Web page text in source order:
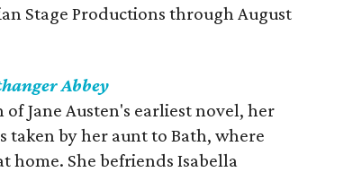
Stage Productions through August
Abbey
Jane Austen's earliest novel, her
by her aunt to Bath, where
home. She befriends Isabella